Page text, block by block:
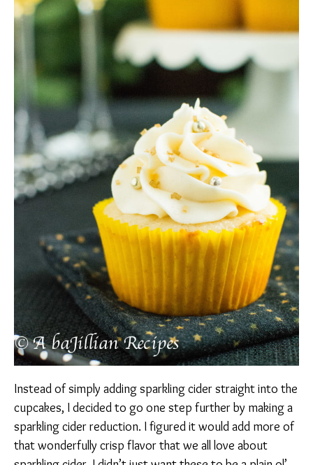
Instead of simply adding sparkling cider straight into the
cupcakes, I decided to go one step further by making a
sparkling cider reduction. I figured it would add more of
that wonderfully crisp flavor that we all love about